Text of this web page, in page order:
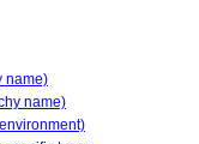
name)
name)